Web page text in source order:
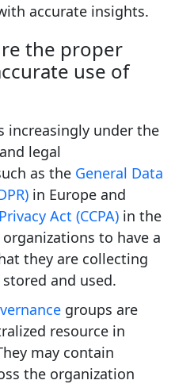
accurate insights.
the proper
use of
increasingly under the
legal
as the General Data
in Europe and
Act (CCPA)in the
to have a
they are collecting
and used.
groups are
resource in
may contain
the organization